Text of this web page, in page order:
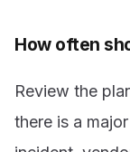
How often
Review the
there is a